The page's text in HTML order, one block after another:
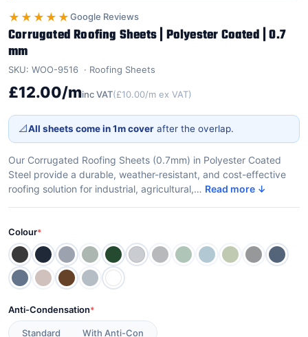
★★★★★Google Reviews
Corrugated Roofing Sheets | Polyester Coated | 0.7
mm
SKU: WOO-9516 Roofing Sheets
£12.00/minc VAT(£10.00/m ex VAT)
📐All sheets come in 1m cover after the overlap.
Our Corrugated Roofing Sheets (0.7mm) in Polyester Coated
Steel provide a durable, weather-resistant, and cost-effective
roofing solution for industrial, agricultural,… Read more ↓
Colour*
Anti-Condensation*
Standard With Anti-Con